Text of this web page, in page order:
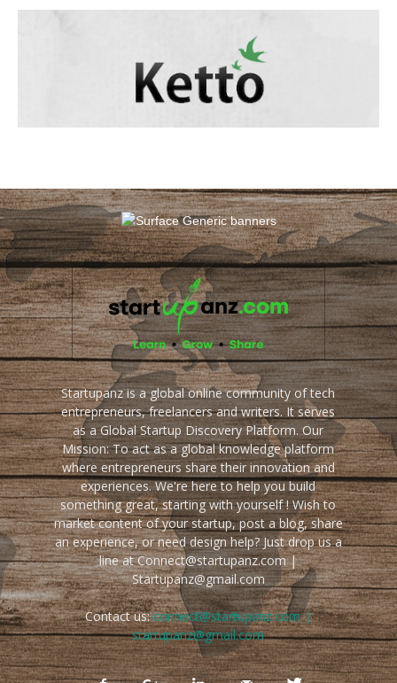
Startupanz is a global online community of tech
entrepreneurs, freelancers and writers. It serves
as a Global Startup Discovery Platform. Our
Mission: To act as a global knowledge platform
where entrepreneurs share their innovation and
experiences. We're here to help you build
something great, starting with yourself ! Wish to
market content of your startup, post a blog, share
an experience, or need design help? Just drop us a
line at Connect@startupanz.com |
Startupanz@gmail.com
Contact us:connect@startupanz.com |
startupanz@gmail.com